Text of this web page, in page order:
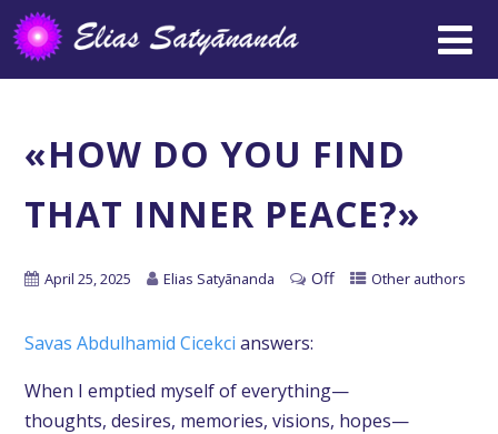
«HOW DO YOU FIND
THAT INNER PEACE?»
April 25, 2025 Elias Satyānanda Off Other authors
Savas Abdulhamid Cicekci answers:
When I emptied myself of everything—
thoughts, desires, memories, visions, hopes—